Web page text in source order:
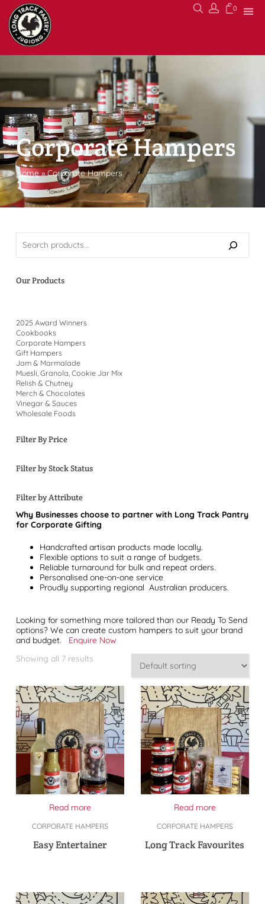
0
Corporate Hampers
Home»Corporate Hampers
Our Products
2025 Award Winners
Cookbooks
Corporate Hampers
Gift Hampers
Jam & Marmalade
Muesli, Granola, Cookie Jar Mix
Relish & Chutney
Merch & Chocolates
Vinegar & Sauces
Wholesale Foods
Filter By Price
Filter by Stock Status
Filter by Attribute
Why Businesses choose to partner with Long Track Pantry
for Corporate Gifting
Handcrafted artisan products made locally.
Flexible options to suit a range of budgets.
Reliable turnaround for bulk and repeat orders.
Personalised one-on-one service
Proudly supporting regional Australian producers.
Looking for something more tailored than our Ready To Send
options? We can create custom hampers to suit your brand
and budget. Enquire Now
Showing all 7 results
Read more
CORPORATE HAMPERS
Easy Entertainer
Read more
CORPORATE HAMPERS
Long Track Favourites